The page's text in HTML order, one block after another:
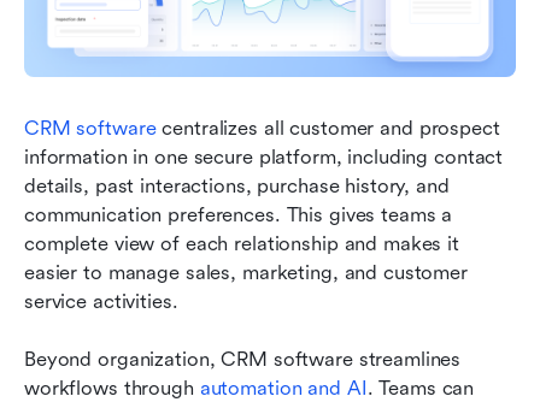
CRM software centralizes all customer and prospect
information in one secure platform, including contact
details, past interactions, purchase history, and
communication preferences. This gives teams a
complete view of each relationship and makes it
easier to manage sales, marketing, and customer
service activities.
Beyond organization, CRM software streamlines
workflows through automation and AI. Teams can